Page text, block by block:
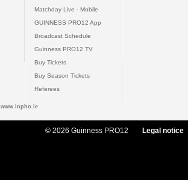
Matchday Live - Mobile
GUINNESS PRO12 App
Broadcast Schedule
Guinness PRO12 TV
Buy Tickets
Buy Season Tickets
Referees
www.inpho.ie
© 2026 Guinness PRO12 Legal notice